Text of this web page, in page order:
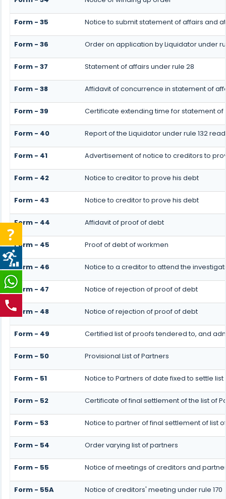
Form - 35 Notice to submit statement of affairs and
Form - 36 Order on application by Liquidator under
Form - 37 Statement of affairs under rule 28
Form - 38 Affidavit of concurrence in statement of
Form - 39 Certificate extending time for statement of
Form - 40 Report of the Liquidator under rule 132
Form - 41 Advertisement of notice to creditors to
Form - 42 Notice to creditor to prove his debt
Form - 43 Notice to creditor to prove his debt
Form - 44 Affidavit of proof of debt
Form - 45 Proof of debt of workmen
Form - 46 Notice to a creditor to attend the
Form - 47 Notice of rejection of proof of debt
Form - 48 Notice of rejection of proof of debt
Form - 49 Certified list of proofs tendered to, and
Form - 50 Provisional List of Partners
Form - 51 Notice to Partners of date fixed to settle list
Form - 52 Certificate of final settlement of the list of
Form - 53 Notice to partner of final settlement of list
Form - 54 Order varying list of partners
Form - 55 Notice of meetings of creditors and
Form - 55A Notice of creditors' meeting under rule 170